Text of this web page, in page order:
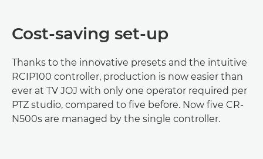
Cost-saving set-up
Thanks to the innovative presets and the intuitive
RCIP100 controller, production is now easier than
ever at TV JOJ with only one operator required per
PTZ studio, compared to five before. Now five CR-
N500s are managed by the single controller.